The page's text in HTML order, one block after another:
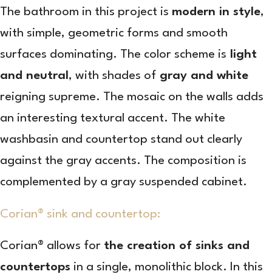
The bathroom in this project is modern in style,
with simple, geometric forms and smooth
surfaces dominating. The color scheme is light
and neutral, with shades of gray and white
reigning supreme. The mosaic on the walls adds
an interesting textural accent. The white
washbasin and countertop stand out clearly
against the gray accents. The composition is
complemented by a gray suspended cabinet.
Corian® sink and countertop:
Corian® allows for the creation of sinks and
countertops in a single, monolithic block. In this